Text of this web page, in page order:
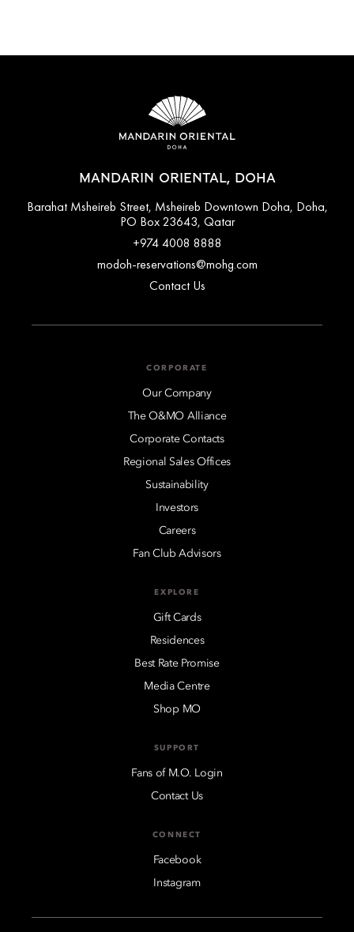
MANDARIN ORIENTAL, DOHA
Barahat Msheireb Street, Msheireb Downtown Doha, Doha,
PO Box 23643, Qatar
+974 4008 8888
modoh-reservations@mohg.com
Contact Us
CORPORATE
Our Company
The O&MO Alliance
Corporate Contacts
Regional Sales Offices
Sustainability
Investors
Careers
Fan Club Advisors
EXPLORE
Gift Cards
Residences
Best Rate Promise
Media Centre
Shop MO
SUPPORT
Fans of M.O. Login
Contact Us
CONNECT
Facebook
Instagram